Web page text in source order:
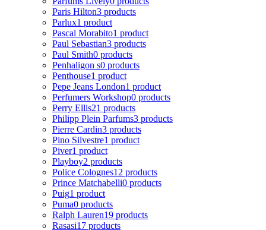
Paris Hilton3 products
Parlux1 product
Pascal Morabito1 product
Paul Sebastian3 products
Paul Smith0 products
Penhaligon s0 products
Penthouse1 product
Pepe Jeans London1 product
Perfumers Workshop0 products
Perry Ellis21 products
Philipp Plein Parfums3 products
Pierre Cardin3 products
Pino Silvestre1 product
Piver1 product
Playboy2 products
Police Colognes12 products
Prince Matchabelli0 products
Puig1 product
Puma0 products
Ralph Lauren19 products
Rasasi17 products